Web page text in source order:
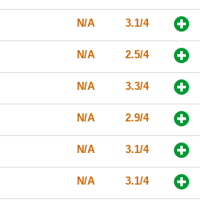
N/A 3.1/4
N/A 2.5/4
N/A 3.3/4
N/A 2.9/4
N/A 3.1/4
N/A 3.1/4